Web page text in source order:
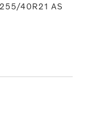
40R21 AS